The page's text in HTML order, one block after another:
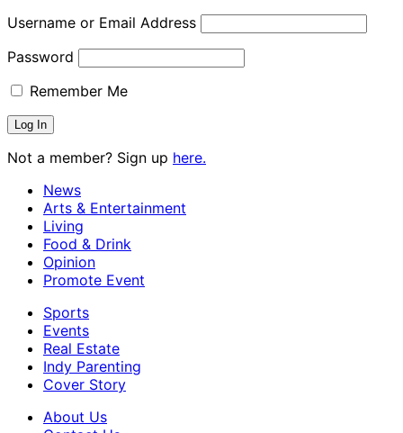
Username or Email Address
Password
Remember Me
Not a member? Sign up here.
News
Arts & Entertainment
Living
Food & Drink
Opinion
Promote Event
Sports
Events
Real Estate
Indy Parenting
Cover Story
About Us